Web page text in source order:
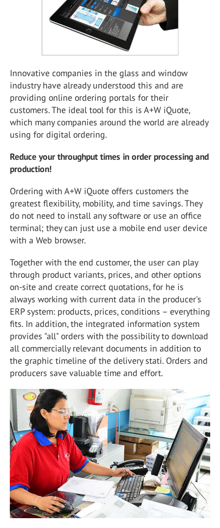
Innovative companies in the glass and window
industry have already understood this and are
providing online ordering portals for their
customers. The ideal tool for this is A+W iQuote,
which many companies around the world are already
using for digital ordering.
Reduce your throughput times in order processing and
production!
Ordering with A+W iQuote offers customers the
greatest flexibility, mobility, and time savings. They
do not need to install any software or use an office
terminal; they can just use a mobile end user device
with a Web browser.
Together with the end customer, the user can play
through product variants, prices, and other options
on-site and create correct quotations, for he is
always working with current data in the producer's
ERP system: products, prices, conditions – everything
fits. In addition, the integrated information system
provides "all" orders with the possibility to download
all commercially relevant documents in addition to
the graphic timeline of the delivery stati. Orders and
producers save valuable time and effort.